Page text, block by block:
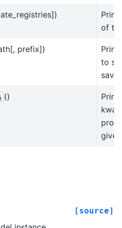
of
prefix])
Print
to
()
[source]